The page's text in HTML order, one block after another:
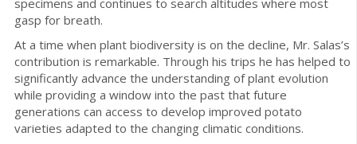
specimens and continues to search altitudes where most
gasp for breath.
At a time when plant biodiversity is on the decline, Mr. Salas’s
contribution is remarkable. Through his trips he has helped to
significantly advance the understanding of plant evolution
while providing a window into the past that future
generations can access to develop improved potato
varieties adapted to the changing climatic conditions.